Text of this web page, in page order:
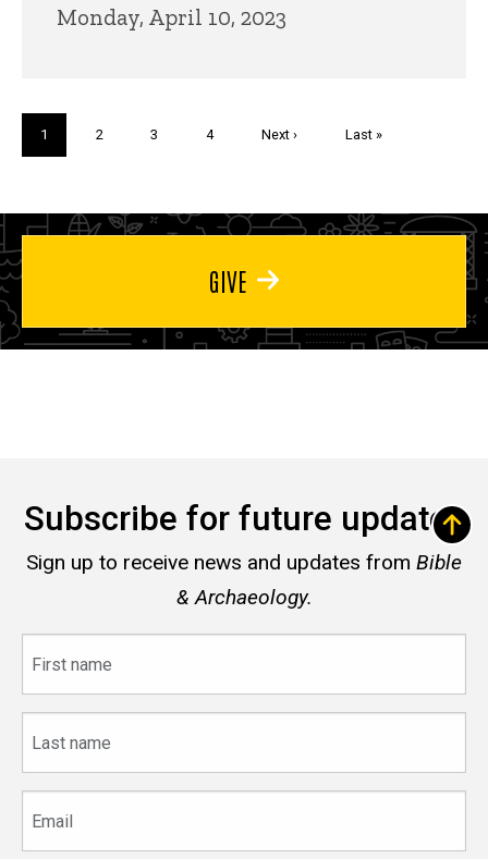
Monday, April 10, 2023
Current
page
1 Page
2 Page
3 Page
4
Next
Next ›
Last
Last »
GIVE
Subscribe for future updates
Sign up to receive news and updates from Bible
& Archaeology.
name
name